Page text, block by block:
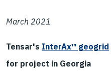
March 2021
Tensar's InterAx™ geogrid
for project in Georgia